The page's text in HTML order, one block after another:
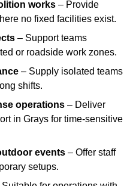
works – Provide
no fixed facilities exist.
– Support teams
or roadside work zones.
– Supply isolated teams
shifts.
operations – Deliver
in Grays for time-sensitive
events – Offer staff
setups.